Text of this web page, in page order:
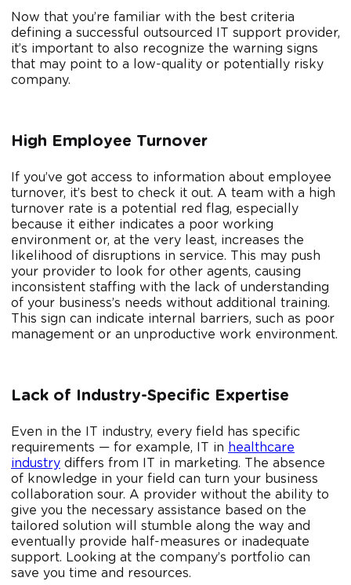
Now that you’re familiar with the best criteria
defining a successful outsourced IT support provider,
it’s important to also recognize the warning signs
that may point to a low-quality or potentially risky
company.
High Employee Turnover
If you’ve got access to information about employee
turnover, it’s best to check it out. A team with a high
turnover rate is a potential red flag, especially
because it either indicates a poor working
environment or, at the very least, increases the
likelihood of disruptions in service. This may push
your provider to look for other agents, causing
inconsistent staffing with the lack of understanding
of your business’s needs without additional training.
This sign can indicate internal barriers, such as poor
management or an unproductive work environment.
Lack of Industry-Specific Expertise
Even in the IT industry, every field has specific
requirements — for example, IT in healthcare
industry differs from IT in marketing. The absence
of knowledge in your field can turn your business
collaboration sour. A provider without the ability to
give you the necessary assistance based on the
tailored solution will stumble along the way and
eventually provide half-measures or inadequate
support. Looking at the company’s portfolio can
save you time and resources.